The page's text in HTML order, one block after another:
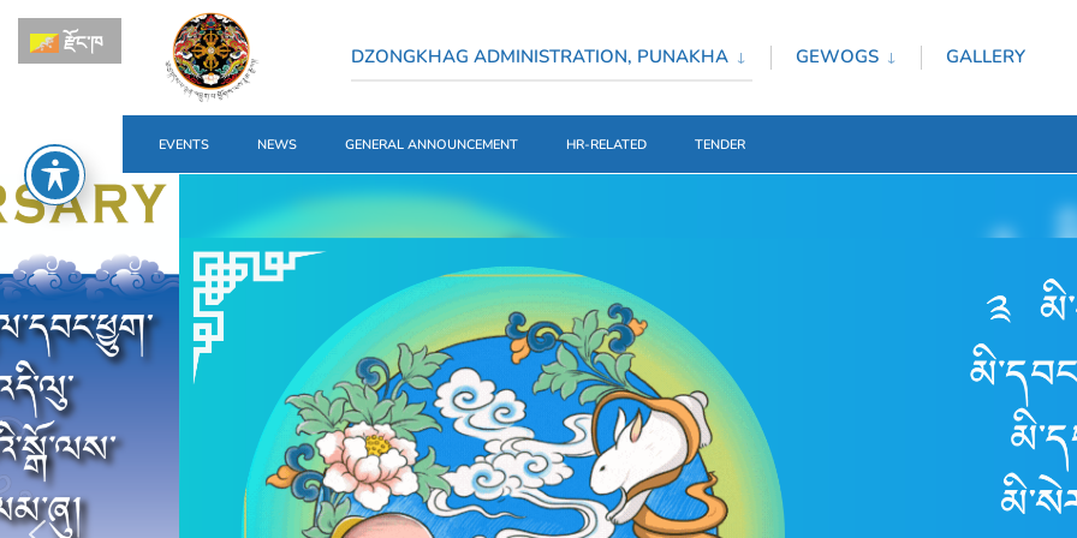
DZONGKHAG ADMINISTRATION, PUNAKHA GEWOGS GALLERY
EVENTS NEWS GENERAL ANNOUNCEMENT HR-RELATED TENDER
རྫོང་ཁ